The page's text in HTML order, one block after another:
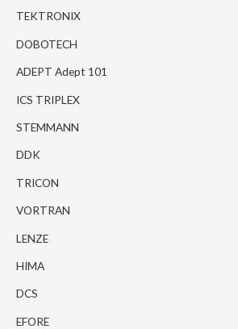
TEKTRONIX
DOBOTECH
ADEPT Adept 101
ICS TRIPLEX
STEMMANN
DDK
TRICON
VORTRAN
LENZE
HIMA
DCS
EFORE